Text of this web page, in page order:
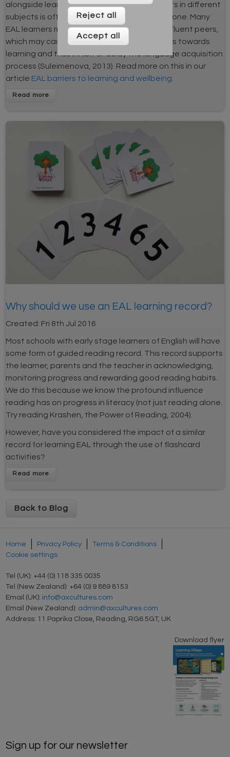
alongside learning about curriculum concepts in different
subjects is often a complex and demanding one. Many
EAL learners may compare themselves with fluent peers,
which may cause anxiety or negative feelings towards
learning and thus inhibit or delay the language acquisition
process (Suleimenova, 2013). Read more on this in our
article EAL barriers to learning and wellbeing
Why should we use an EAL learning record?
Created: Fri 8th Jul 2016
Most schools with early stage learners of English will have
some form of guided reading record. This record supports
the learner, parents and the teacher in acknowledging,
monitoring progress and rewarding good reading habits.
We do this because we know the profound influence
reading has on progress in literacy (not just reading alone.
Try reading Krashen, the Power of Reading, 2004).
However, have you considered the impact of a similar
record for learning EAL through the use of flashcard
activities?
Back to Blog
Home Privacy Policy
Terms & Conditions
Cookie settings
Tel (UK): +44 (0) 118 335 0035
Tel (New Zealand): +64 (0) 9 889 8153
Email (UK): info@axcultures.com
Email (New Zealand): admin@axcultures.com
Address: 11 Paprika Close, Reading, RG6 5GT, UK
Download flyer
Sign up for our newsletter
Reject all
Accept all